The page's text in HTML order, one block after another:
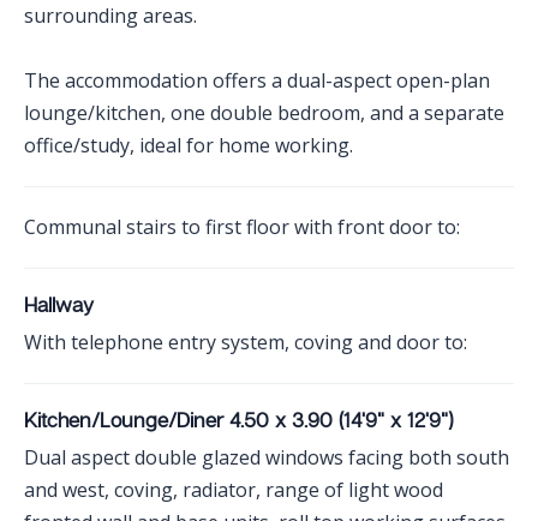
surrounding areas.
The accommodation offers a dual-aspect open-plan
lounge/kitchen, one double bedroom, and a separate
office/study, ideal for home working.
Communal stairs to first floor with front door to:
Hallway
With telephone entry system, coving and door to:
Kitchen/Lounge/Diner 4.50 x 3.90 (14'9" x 12'9")
Dual aspect double glazed windows facing both south
and west, coving, radiator, range of light wood